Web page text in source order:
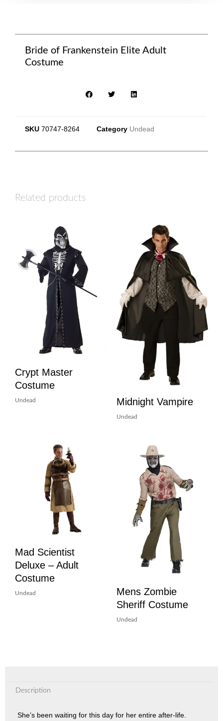
Bride of Frankenstein Elite Adult
Costume
SKU 70747-8264 Category Undead
Related products
Crypt Master
Costume
Undead Midnight Vampire
Undead
Mad Scientist
Deluxe – Adult
Costume
Undead
Mens Zombie
Sheriff Costume
Undead
Description
She’s been waiting for this day for her entire after-life.